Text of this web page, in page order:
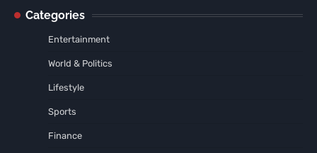
Categories
Entertainment
World & Politics
Lifestyle
Sports
Finance